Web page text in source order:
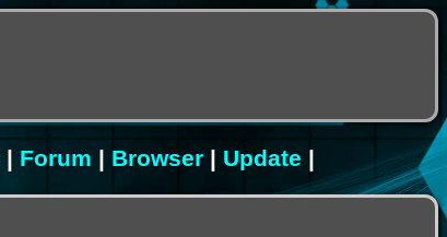
| Forum | Browser| Update |